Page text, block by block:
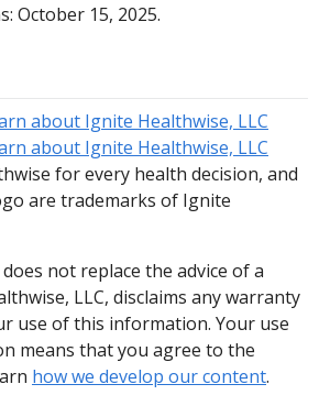
October 15, 2025.
for every health decision, and
are trademarks of Ignite
not replace the advice of a
LLC, disclaims any warranty
use of this information. Your use
means that you agree to the
how we develop our content.